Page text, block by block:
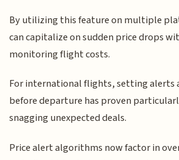
By utilizing this feature on multiple
can capitalize on sudden price drops
monitoring flight costs.
For international flights, setting alerts
before departure has proven
snagging unexpected deals.
Price alert algorithms now factor in